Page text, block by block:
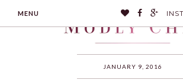
MENU
JANUARY 9, 2016